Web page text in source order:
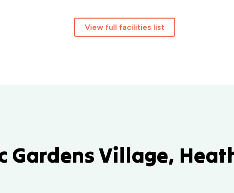
View full facilities list
Gardens Village,